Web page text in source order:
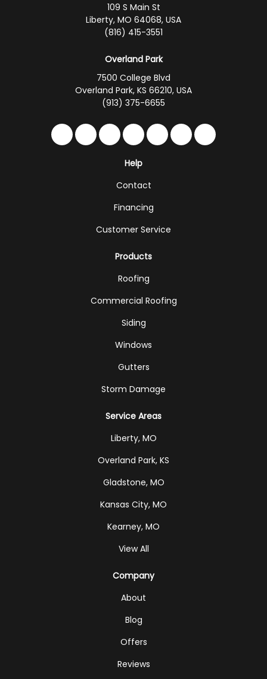
109 S Main St
Liberty, MO 64068, USA
(816) 415-3551
Overland Park
7500 College Blvd
Overland Park, KS 66210, USA
(913) 375-6655
Like us on Facebook
Follow us on Twitter
Follow us on LinkedIn
Review us on Google
Subscribe on
Follow us on
Follow us
Help
Contact
Financing
Customer Service
Products
Roofing
Commercial Roofing
Siding
Windows
Gutters
Storm Damage
Service Areas
Liberty, MO
Overland Park, KS
Gladstone, MO
Kansas City, MO
Kearney, MO
View All
Company
About
Blog
Offers
Reviews